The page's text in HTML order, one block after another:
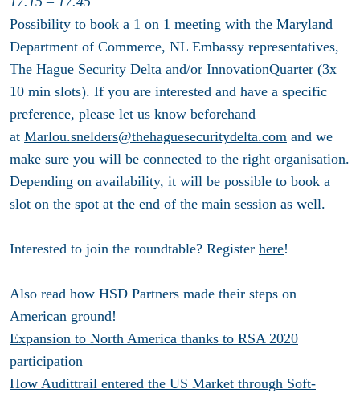
Possibility to book a 1 on 1 meeting with the Maryland
Department of Commerce, NL Embassy representatives,
The Hague Security Delta and/or InnovationQuarter (3x
10 min slots). If you are interested and have a specific
preference, please let us know beforehand
at Marlou.snelders@thehaguesecuritydelta.com and we
make sure you will be connected to the right organisation.
Depending on availability, it will be possible to book a
slot on the spot at the end of the main session as well.
Interested to join the roundtable? Register here!
Also read how HSD Partners made their steps on
American ground!
Expansion to North America thanks to RSA 2020
participation
How Audittrail entered the US Market through Soft-